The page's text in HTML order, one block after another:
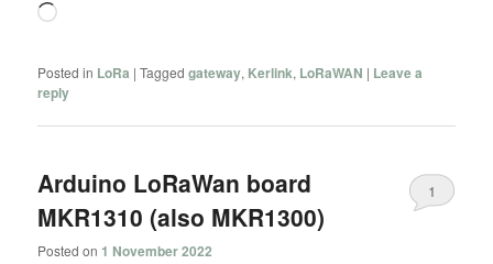
Loading…
Posted in LoRa |Tagged gateway, Kerlink, LoRaWAN | Leave a
reply
Arduino LoRaWan board
MKR1310 (also MKR1300)
Posted on 1 November 2022
1